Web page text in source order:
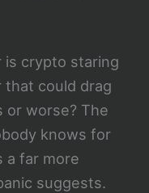
is crypto staring
that could drag
or worse? The
knows for
a far more
suggests.